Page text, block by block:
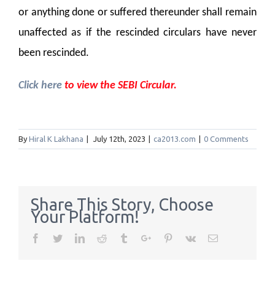
or anything done or suffered thereunder shall remain
unaffected as if the rescinded circulars have never
been rescinded.
Click here to view the SEBI Circular.
By Hiral K Lakhana July 12th, 2023 ca2013.com 0 Comments
Share This Story, Choose
Your Platform!
Facebook
TwitterLinkedinReddit TumblrGoogle+Pinterest
Vk Email